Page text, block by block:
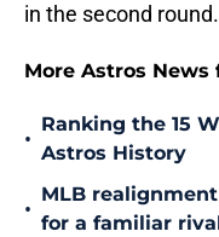
in the second round.
More Astros
•
Ranking the 15
Astros History
•
MLB
for a familiar